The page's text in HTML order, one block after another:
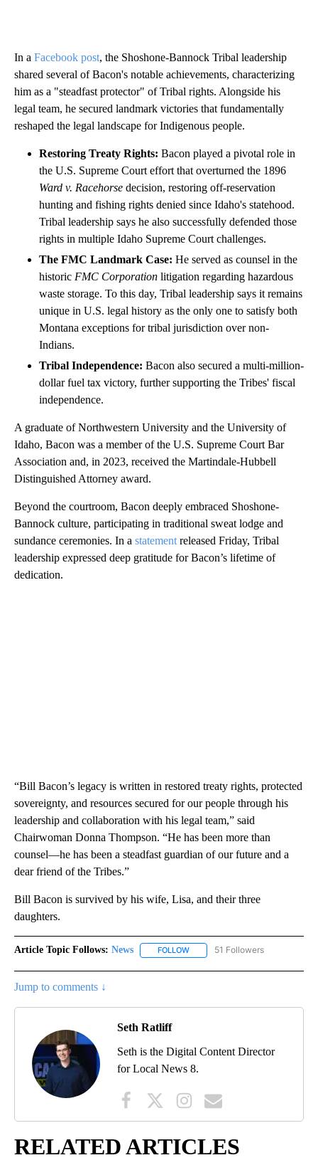
In a Facebook post, the Shoshone-Bannock Tribal leadership
shared several of Bacon's notable achievements, characterizing
him as a "steadfast protector" of Tribal rights. Alongside his
legal team, he secured landmark victories that fundamentally
reshaped the legal landscape for Indigenous people.
Restoring Treaty Rights: Bacon played a pivotal role in
the U.S. Supreme Court effort that overturned the 1896
Ward v. Racehorse decision, restoring off-reservation
hunting and fishing rights denied since Idaho's statehood.
Tribal leadership says he also successfully defended those
rights in multiple Idaho Supreme Court challenges.
The FMC Landmark Case: He served as counsel in the
historic FMC Corporation litigation regarding hazardous
waste storage. To this day, Tribal leadership says it remains
unique in U.S. legal history as the only one to satisfy both
Montana exceptions for tribal jurisdiction over non-
Indians.
Tribal Independence: Bacon also secured a multi-million-
dollar fuel tax victory, further supporting the Tribes' fiscal
independence.
A graduate of Northwestern University and the University of
Idaho, Bacon was a member of the U.S. Supreme Court Bar
Association and, in 2023, received the Martindale-Hubbell
Distinguished Attorney award.
Beyond the courtroom, Bacon deeply embraced Shoshone-
Bannock culture, participating in traditional sweat lodge and
sundance ceremonies. In a statementreleased Friday, Tribal
leadership expressed deep gratitude for Bacon’s lifetime of
dedication.
“Bill Bacon’s legacy is written in restored treaty rights, protected
sovereignty, and resources secured for our people through his
leadership and collaboration with his legal team,” said
Chairwoman Donna Thompson. “He has been more than
counsel—he has been a steadfast guardian of our future and a
dear friend of the Tribes.”
Bill Bacon is survived by his wife, Lisa, and their three
daughters.
Article Topic Follows: News FOLLOW FOLLOW "NEWS" TO RECEIVE
51 Followers
Jump to comments ↓
Seth Ratliff
Seth is the Digital Content Director
for Local News 8.
RELATED ARTICLES